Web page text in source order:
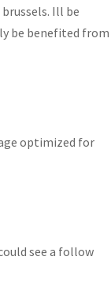
Ill be
be benefited from
optimized for
see a follow